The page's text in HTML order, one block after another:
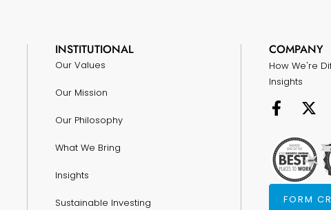
INSTITUTIONAL
Our Values
Our Mission
Our Philosophy
What We Bring
Insights
Sustainable Investing
COMPANY
How We're
Insights
FORM